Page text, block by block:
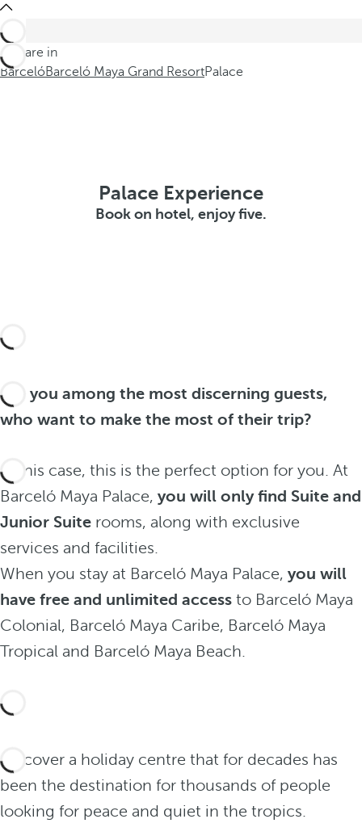
You are in
BarcelóBarceló Maya Grand ResortPalace
Palace Experience
Book on hotel, enjoy five.
Are you among the most discerning guests,
who want to make the most of their trip?
In this case, this is the perfect option for you. At
Barceló Maya Palace, you will only find Suite and
Junior Suite rooms, along with exclusive
services and facilities.
When you stay at Barceló Maya Palace, you will
have free and unlimited access to Barceló Maya
Colonial, Barceló Maya Caribe, Barceló Maya
Tropical and Barceló Maya Beach.
Discover a holiday centre that for decades has
been the destination for thousands of people
looking for peace and quiet in the tropics.